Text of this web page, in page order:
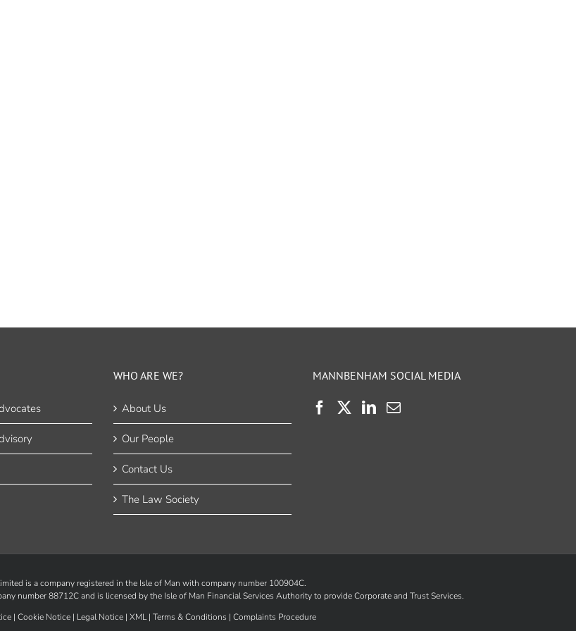
WHO ARE WE?
About Us
Our People
Contact Us
The Law Society
MANNBENHAM SOCIAL MEDIA
is a company registered in the Isle of Man with company number 100904C.
number 88712C and is licensed by the Isle of Man Financial Services Authorityto provide Corporate and Trust Services.
| Cookie Notice| Legal Notice| XML| Terms & Conditions | Complaints Procedure